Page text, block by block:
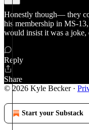
Honestly though— they
his membership in MS-
would insist it was a joke,
Reply
Share
© 2026 Kyle Becker·
Start your Substack